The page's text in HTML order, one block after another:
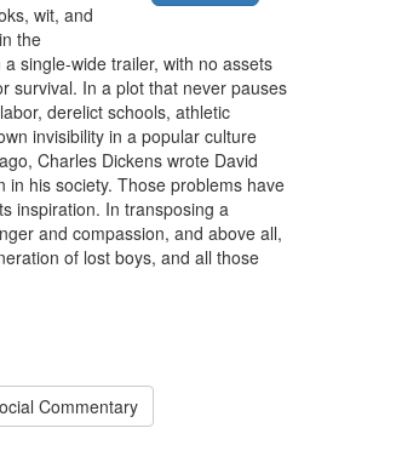
wit, and
the
single-wide trailer, with no assets
survival. In a plot that never pauses
derelict schools, athletic
invisibility in a popular culture
Charles Dickens wrote David
his society. Those problems have
inspiration. In transposing a
and compassion, and above all,
of lost boys, and all those
Commentary